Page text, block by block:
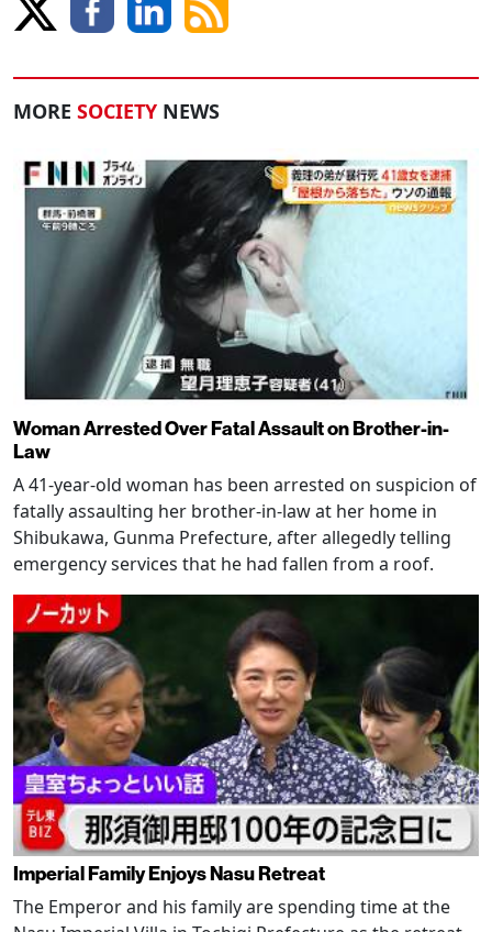
MORE SOCIETY NEWS
Woman Arrested Over Fatal Assault on Brother-in-
Law
A 41-year-old woman has been arrested on suspicion of
fatally assaulting her brother-in-law at her home in
Shibukawa, Gunma Prefecture, after allegedly telling
emergency services that he had fallen from a roof.
Imperial Family Enjoys Nasu Retreat
The Emperor and his family are spending time at the